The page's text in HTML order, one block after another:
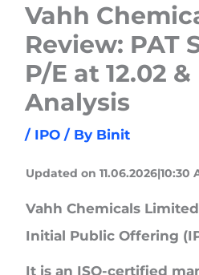
Vahh
Review: PAT
P/E at 12.02
Analysis
/ IPO / By Binit
Updated on 11.06.2026|10:30
Vahh Chemicals Limited
Initial Public Offering
It is an ISO-certified